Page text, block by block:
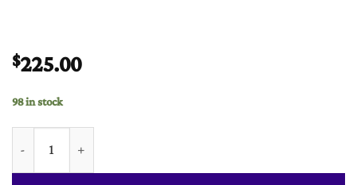
$225.00
98 in stock